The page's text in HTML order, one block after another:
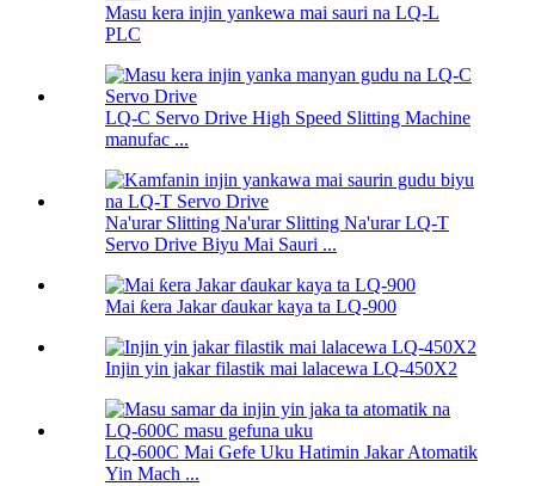
Masu kera injin yankewa mai sauri na LQ-L
PLC
LQ-C Servo Drive High Speed ​​Slitting Machine
manufac ...
Na'urar Slitting Na'urar Slitting Na'urar LQ-T
Servo Drive Biyu Mai Sauri ...
Mai ƙera Jakar ɗaukar kaya ta LQ-900
Injin yin jakar filastik mai lalacewa LQ-450X2
LQ-600C Mai Gefe Uku Hatimin Jakar Atomatik
Yin Mach ...